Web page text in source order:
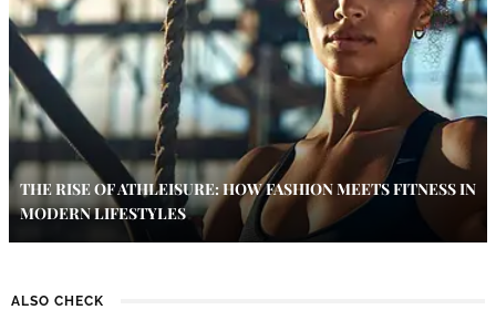
THE RISE OF ATHLEISURE: HOW FASHION MEETS FITNESS IN
MODERN LIFESTYLES
ALSO CHECK